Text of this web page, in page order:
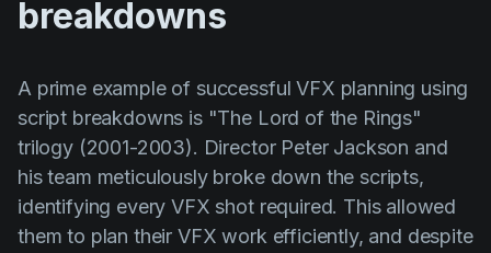
breakdowns
A prime example of successful VFX planning using
script breakdowns is "The Lord of the Rings"
trilogy (2001-2003). Director Peter Jackson and
his team meticulously broke down the scripts,
identifying every VFX shot required. This allowed
them to plan their VFX work efficiently, and despite